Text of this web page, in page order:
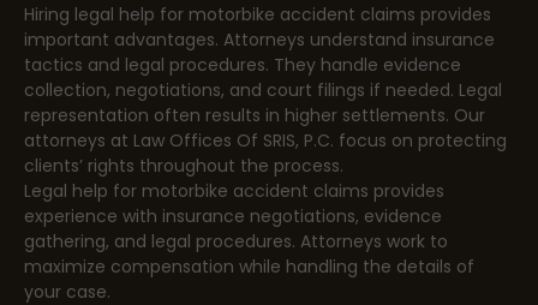
Hiring legal help for motorbike accident claims provides
important advantages. Attorneys understand insurance
tactics and legal procedures. They handle evidence
collection, negotiations, and court filings if needed. Legal
representation often results in higher settlements. Our
attorneys at Law Offices Of SRIS, P.C. focus on protecting
clients’ rights throughout the process.
Legal help for motorbike accident claims provides
experience with insurance negotiations, evidence
gathering, and legal procedures. Attorneys work to
maximize compensation while handling the details of
your case.